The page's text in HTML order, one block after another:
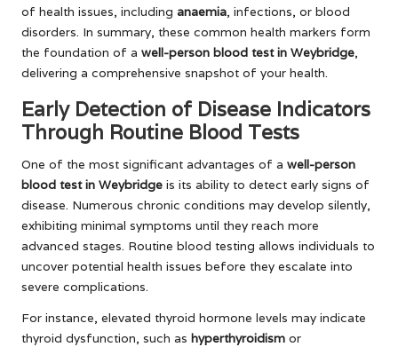
of health issues, including anaemia, infections, or blood
disorders. In summary, these common health markers form
the foundation of a well-person blood test in Weybridge,
delivering a comprehensive snapshot of your health.
Early Detection of Disease Indicators
Through Routine Blood Tests
One of the most significant advantages of a well-person
blood test in Weybridge is its ability to detect early signs of
disease. Numerous chronic conditions may develop silently,
exhibiting minimal symptoms until they reach more
advanced stages. Routine blood testing allows individuals to
uncover potential health issues before they escalate into
severe complications.
For instance, elevated thyroid hormone levels may indicate
thyroid dysfunction, such as hyperthyroidism or